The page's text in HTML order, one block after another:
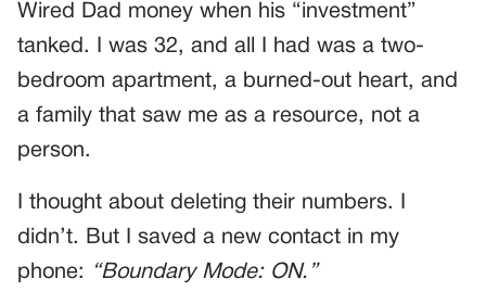
Wired Dad money when his “investment”
tanked. I was 32, and all I had was a two-
bedroom apartment, a burned-out heart, and
a family that saw me as a resource, not a
person.
I thought about deleting their numbers. I
didn’t. But I saved a new contact in my
phone:
“Boundary Mode: ON.”